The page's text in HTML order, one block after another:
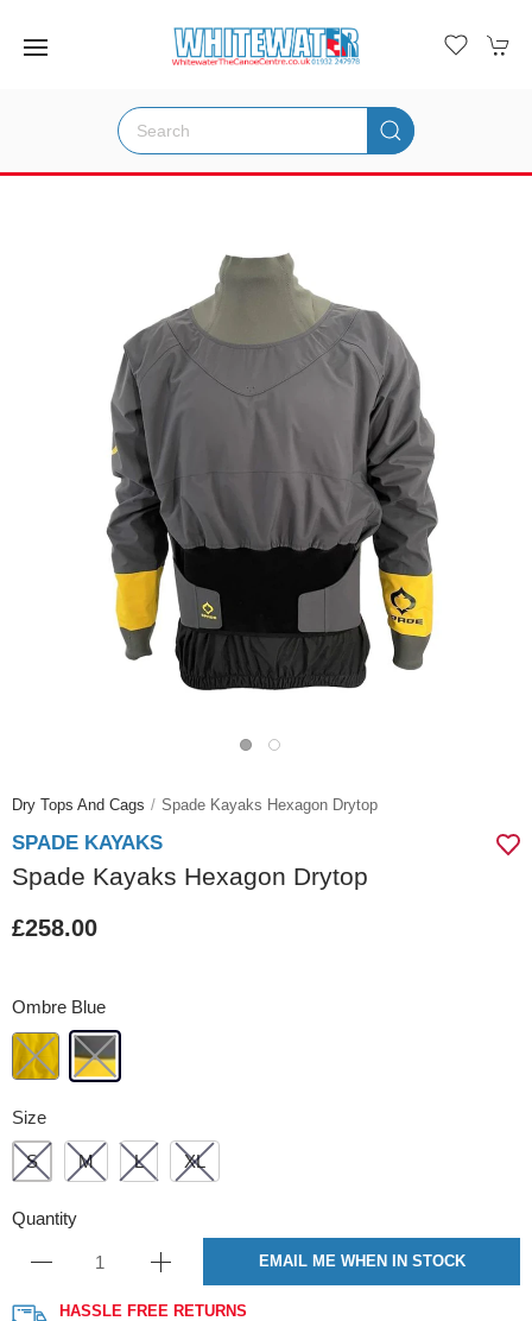
Dry Tops And Cags Spade Kayaks Hexagon Drytop
SPADE KAYAKS
Spade Kayaks Hexagon Drytop
£258.00
Ombre Blue
Size
S M L XL
Quantity
EMAIL ME WHEN IN STOCK
HASSLE FREE RETURNS